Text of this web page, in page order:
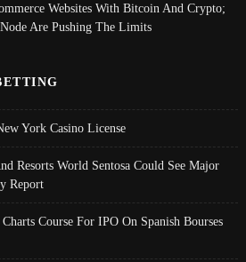
Websites With Bitcoin And Crypto;
Are Pushing The Limits
York Casino License
Resorts World Sentosa Could See Major
Report
Course For IPO On Spanish Bourses